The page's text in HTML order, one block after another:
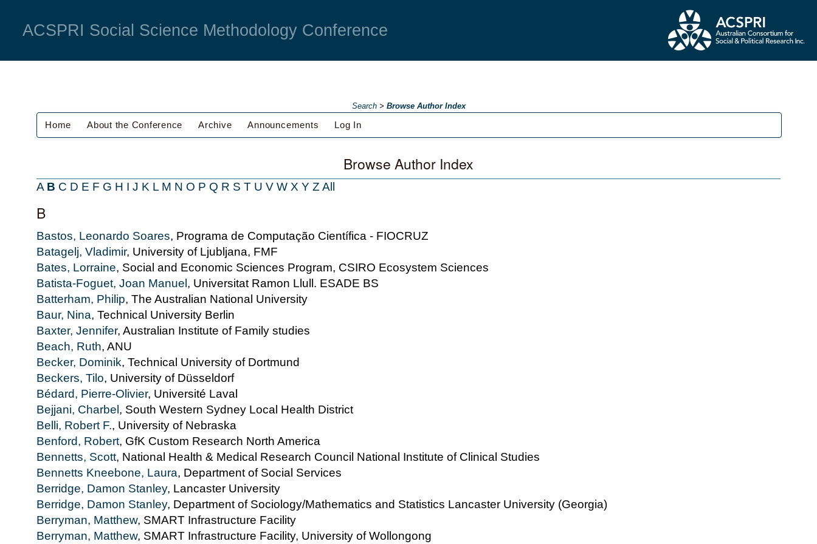
ACSPRI Social Science Methodology Conference
Search> Browse Author Index
Home About the Conference Archive Announcements Log In
Browse Author Index
A B C D E F G H I J K L M N O P Q R S T U V W X Y Z All
B
Bastos, Leonardo Soares, Programa de Computação Científica - FIOCRUZ
Batagelj, Vladimir, University of Ljubljana, FMF
Bates, Lorraine, Social and Economic Sciences Program, CSIRO Ecosystem Sciences
Batista-Foguet, Joan Manuel , Universitat Ramon Llull. ESADE BS
Batterham, Philip, The Australian National University
Baur, Nina, Technical University Berlin
Baxter, Jennifer, Australian Institute of Family studies
Beach, Ruth, ANU
Becker, Dominik, Technical University of Dortmund
Beckers, Tilo, University of Düsseldorf
Bédard, Pierre-Olivier, Université Laval
Bejjani, Charbel , South Western Sydney Local Health District
Belli, Robert F., University of Nebraska
Benford, Robert, GfK Custom Research North America
Bennetts, Scott, National Health & Medical Research Council National Institute of Clinical Studies
Bennetts Kneebone, Laura, Department of Social Services
Berridge, Damon Stanley, Lancaster University
Berridge, Damon Stanley, Department of Sociology/Mathematics and Statistics Lancaster University (Georgia)
Berryman, Matthew, SMART Infrastructure Facility
Berryman, Matthew, SMART Infrastructure Facility, University of Wollongong